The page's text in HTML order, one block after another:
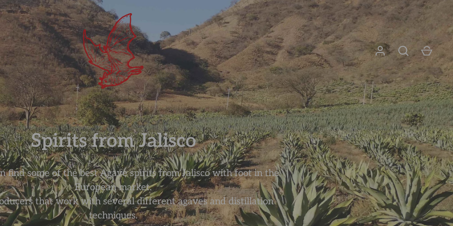
Spirits from Jalisco
find some of the best Agave spirits from Jalisco with foot in the
European market.
that work with several different agaves and distillation
techniques.